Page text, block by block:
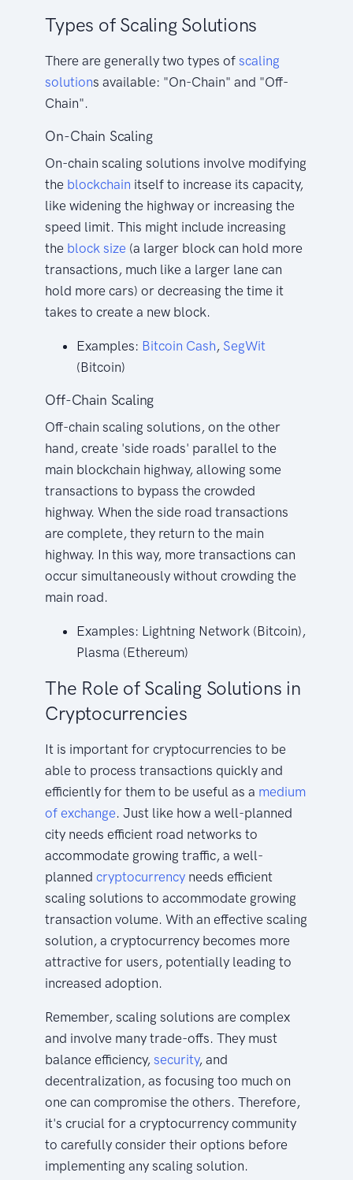
Types of Scaling Solutions
There are generally two types ofscaling
solutions available: "On-Chain" and "Off-
Chain".
On-Chain Scaling
On-chain scaling solutions involve modifying
the blockchain itself to increase its capacity,
like widening the highway or increasing the
speed limit. This might include increasing
the block size (a larger block can hold more
transactions, much like a larger lane can
hold more cars) or decreasing the time it
takes to create a new block.
Examples: Bitcoin Cash, SegWit
(Bitcoin)
Off-Chain Scaling
Off-chain scaling solutions, on the other
hand, create 'side roads' parallel to the
main blockchain highway, allowing some
transactions to bypass the crowded
highway. When the side road transactions
are complete, they return to the main
highway. In this way, more transactions can
occur simultaneously without crowding the
main road.
Examples: Lightning Network (Bitcoin),
Plasma (Ethereum)
The Role of Scaling Solutions in
Cryptocurrencies
It is important for cryptocurrencies to be
able to process transactions quickly and
efficiently for them to be useful as a medium
of exchange. Just like how a well-planned
city needs efficient road networks to
accommodate growing traffic, a well-
plannedcryptocurrency needs efficient
scaling solutions to accommodate growing
transaction volume. With an effective scaling
solution, a cryptocurrency becomes more
attractive for users, potentially leading to
increased adoption.
Remember, scaling solutions are complex
and involve many trade-offs. They must
balance efficiency,security, and
decentralization, as focusing too much on
one can compromise the others. Therefore,
it's crucial for a cryptocurrency community
to carefully consider their options before
implementing any scaling solution.